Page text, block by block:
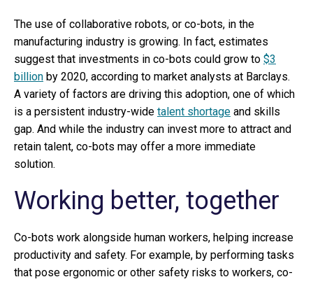
The use of collaborative robots, or co-bots, in the
manufacturing industry is growing. In fact, estimates
suggest that investments in co-bots could grow to $3
billion by 2020, according to market analysts at Barclays.
A variety of factors are driving this adoption, one of which
is a persistent industry-wide talent shortage and skills
gap. And while the industry can invest more to attract and
retain talent, co-bots may offer a more immediate
solution.
Working better, together
Co-bots work alongside human workers, helping increase
productivity and safety. For example, by performing tasks
that pose ergonomic or other safety risks to workers, co-